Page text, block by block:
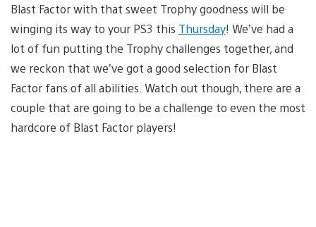
Blast Factor with that sweet Trophy goodness will be
winging its way to your PS3 this Thursday! We’ve had a
lot of fun putting the Trophy challenges together, and
we reckon that we’ve got a good selection for Blast
Factor fans of all abilities. Watch out though, there are a
couple that are going to be a challenge to even the most
hardcore of Blast Factor players!